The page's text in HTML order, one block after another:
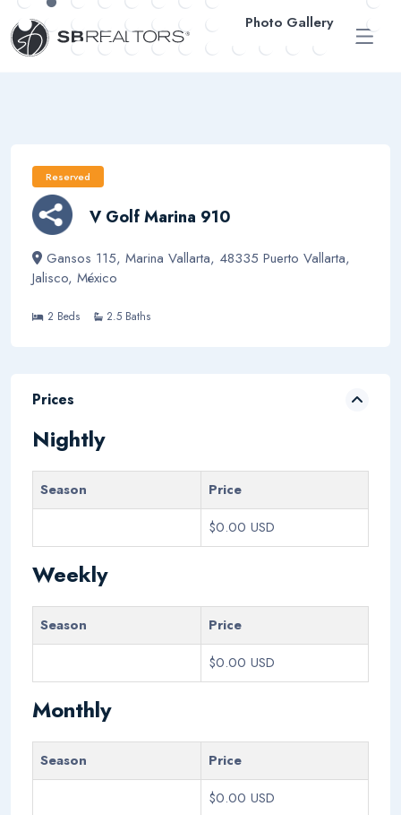
ESP
Photo Gallery
Reserved
V Golf Marina 910
Gansos 115, Marina Vallarta, 48335 Puerto Vallarta,
Jalisco, México
2 Beds 2.5 Baths
Prices
Nightly
Season
Price
$0.00 USD
Weekly
Season
Price
$0.00 USD
Monthly
Season
Price
$0.00 USD